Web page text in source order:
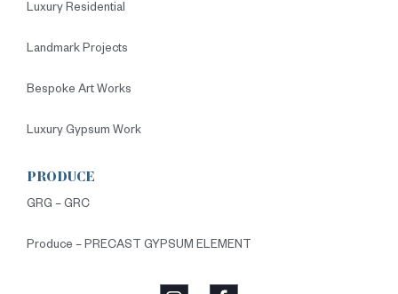
Luxury Residential
Landmark Projects
Bespoke Art Works
Luxury Gypsum Work
PRODUCE
GRG – GRC
Produce – PRECAST GYPSUM ELEMENT